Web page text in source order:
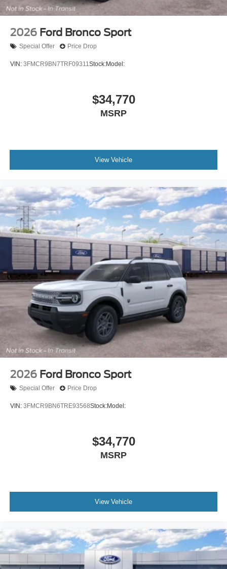
2026 Ford Bronco Sport
Special Offer Price Drop
VIN: 3FMCR9BN7TRF09311Stock:Model:
$34,770
MSRP
View Vehicle
2026 Ford Bronco Sport
Special Offer Price Drop
VIN: 3FMCR9BN6TRE93568Stock:Model:
$34,770
MSRP
View Vehicle